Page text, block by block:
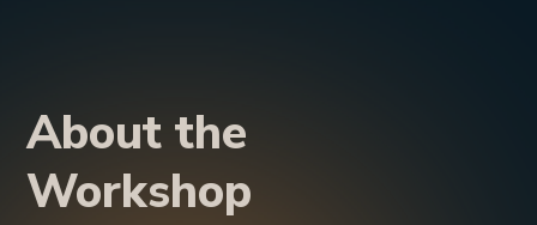
About the
Workshop